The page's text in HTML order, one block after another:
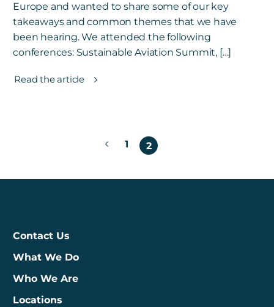
Europe and wanted to share some of our key
takeaways and common themes that we have
been hearing. We attended the following
conferences: Sustainable Aviation Summit, […]
Read the article
1 2
Contact Us
What We Do
Who We Are
Locations